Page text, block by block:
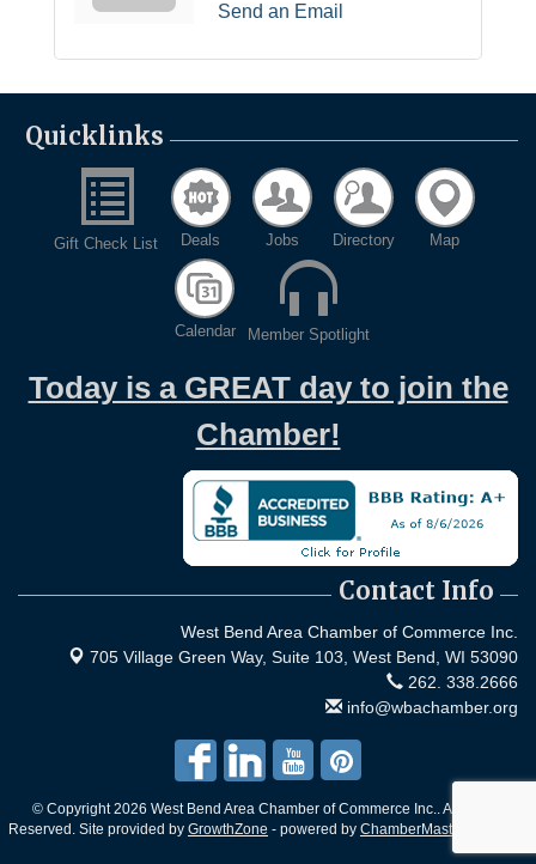
Send an Email
Quicklinks
Gift Check List Deals Jobs Directory Map
Calendar Member Spotlight
Today is a GREAT day to join the
Chamber!
Contact Info
West Bend Area Chamber of Commerce Inc.
705 Village Green Way, Suite 103, West Bend, WI 53090
262. 338.2666
info@wbachamber.org
© Copyright 2026 West Bend Area Chamber of Commerce Inc.. All Rights
Reserved. Site provided by GrowthZone - powered by ChamberMaster